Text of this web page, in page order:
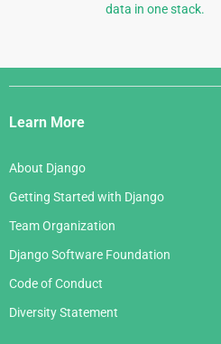
data in one stack.
Django
Links
Learn More
About Django
Getting Started with Django
Team Organization
Django Software Foundation
Code of Conduct
Diversity Statement